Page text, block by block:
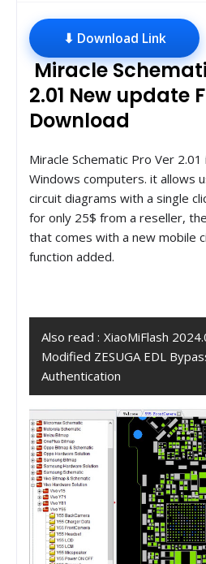
⬇ Download Link
Miracle
2.01 New update
Download
Miracle Schematic Pro Ver
Windows computers. it allows
circuit diagrams with a single
for only 25$ from a reseller,
that comes with a new mobile
function added.
Also read : XiaoMiFlash
Modified ZESUGA EDL
Authentication